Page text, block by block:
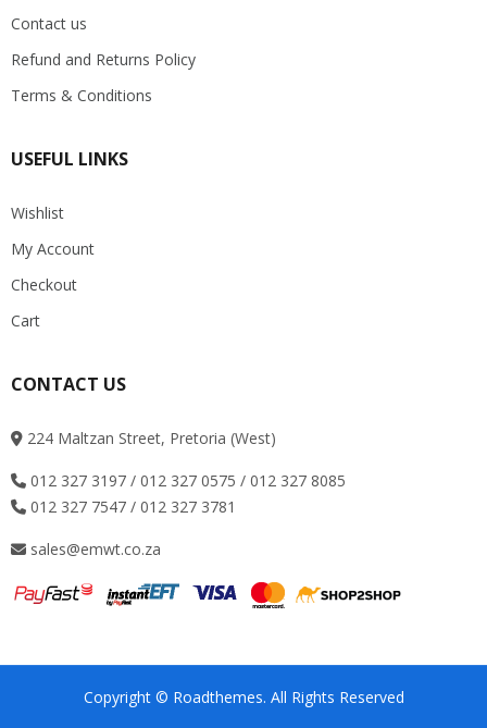
Contact us
Refund and Returns Policy
Terms & Conditions
USEFUL LINKS
Wishlist
My Account
Checkout
Cart
CONTACT US
224 Maltzan Street, Pretoria (West)
012 327 3197 / 012 327 0575 / 012 327 8085
012 327 7547 / 012 327 3781
sales@emwt.co.za
Copyright © Roadthemes. All Rights Reserved